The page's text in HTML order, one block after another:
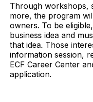
Through workshops,
more, the program
owners. To be
business idea and
that idea. Those
information session,
ECF Career Center
application.